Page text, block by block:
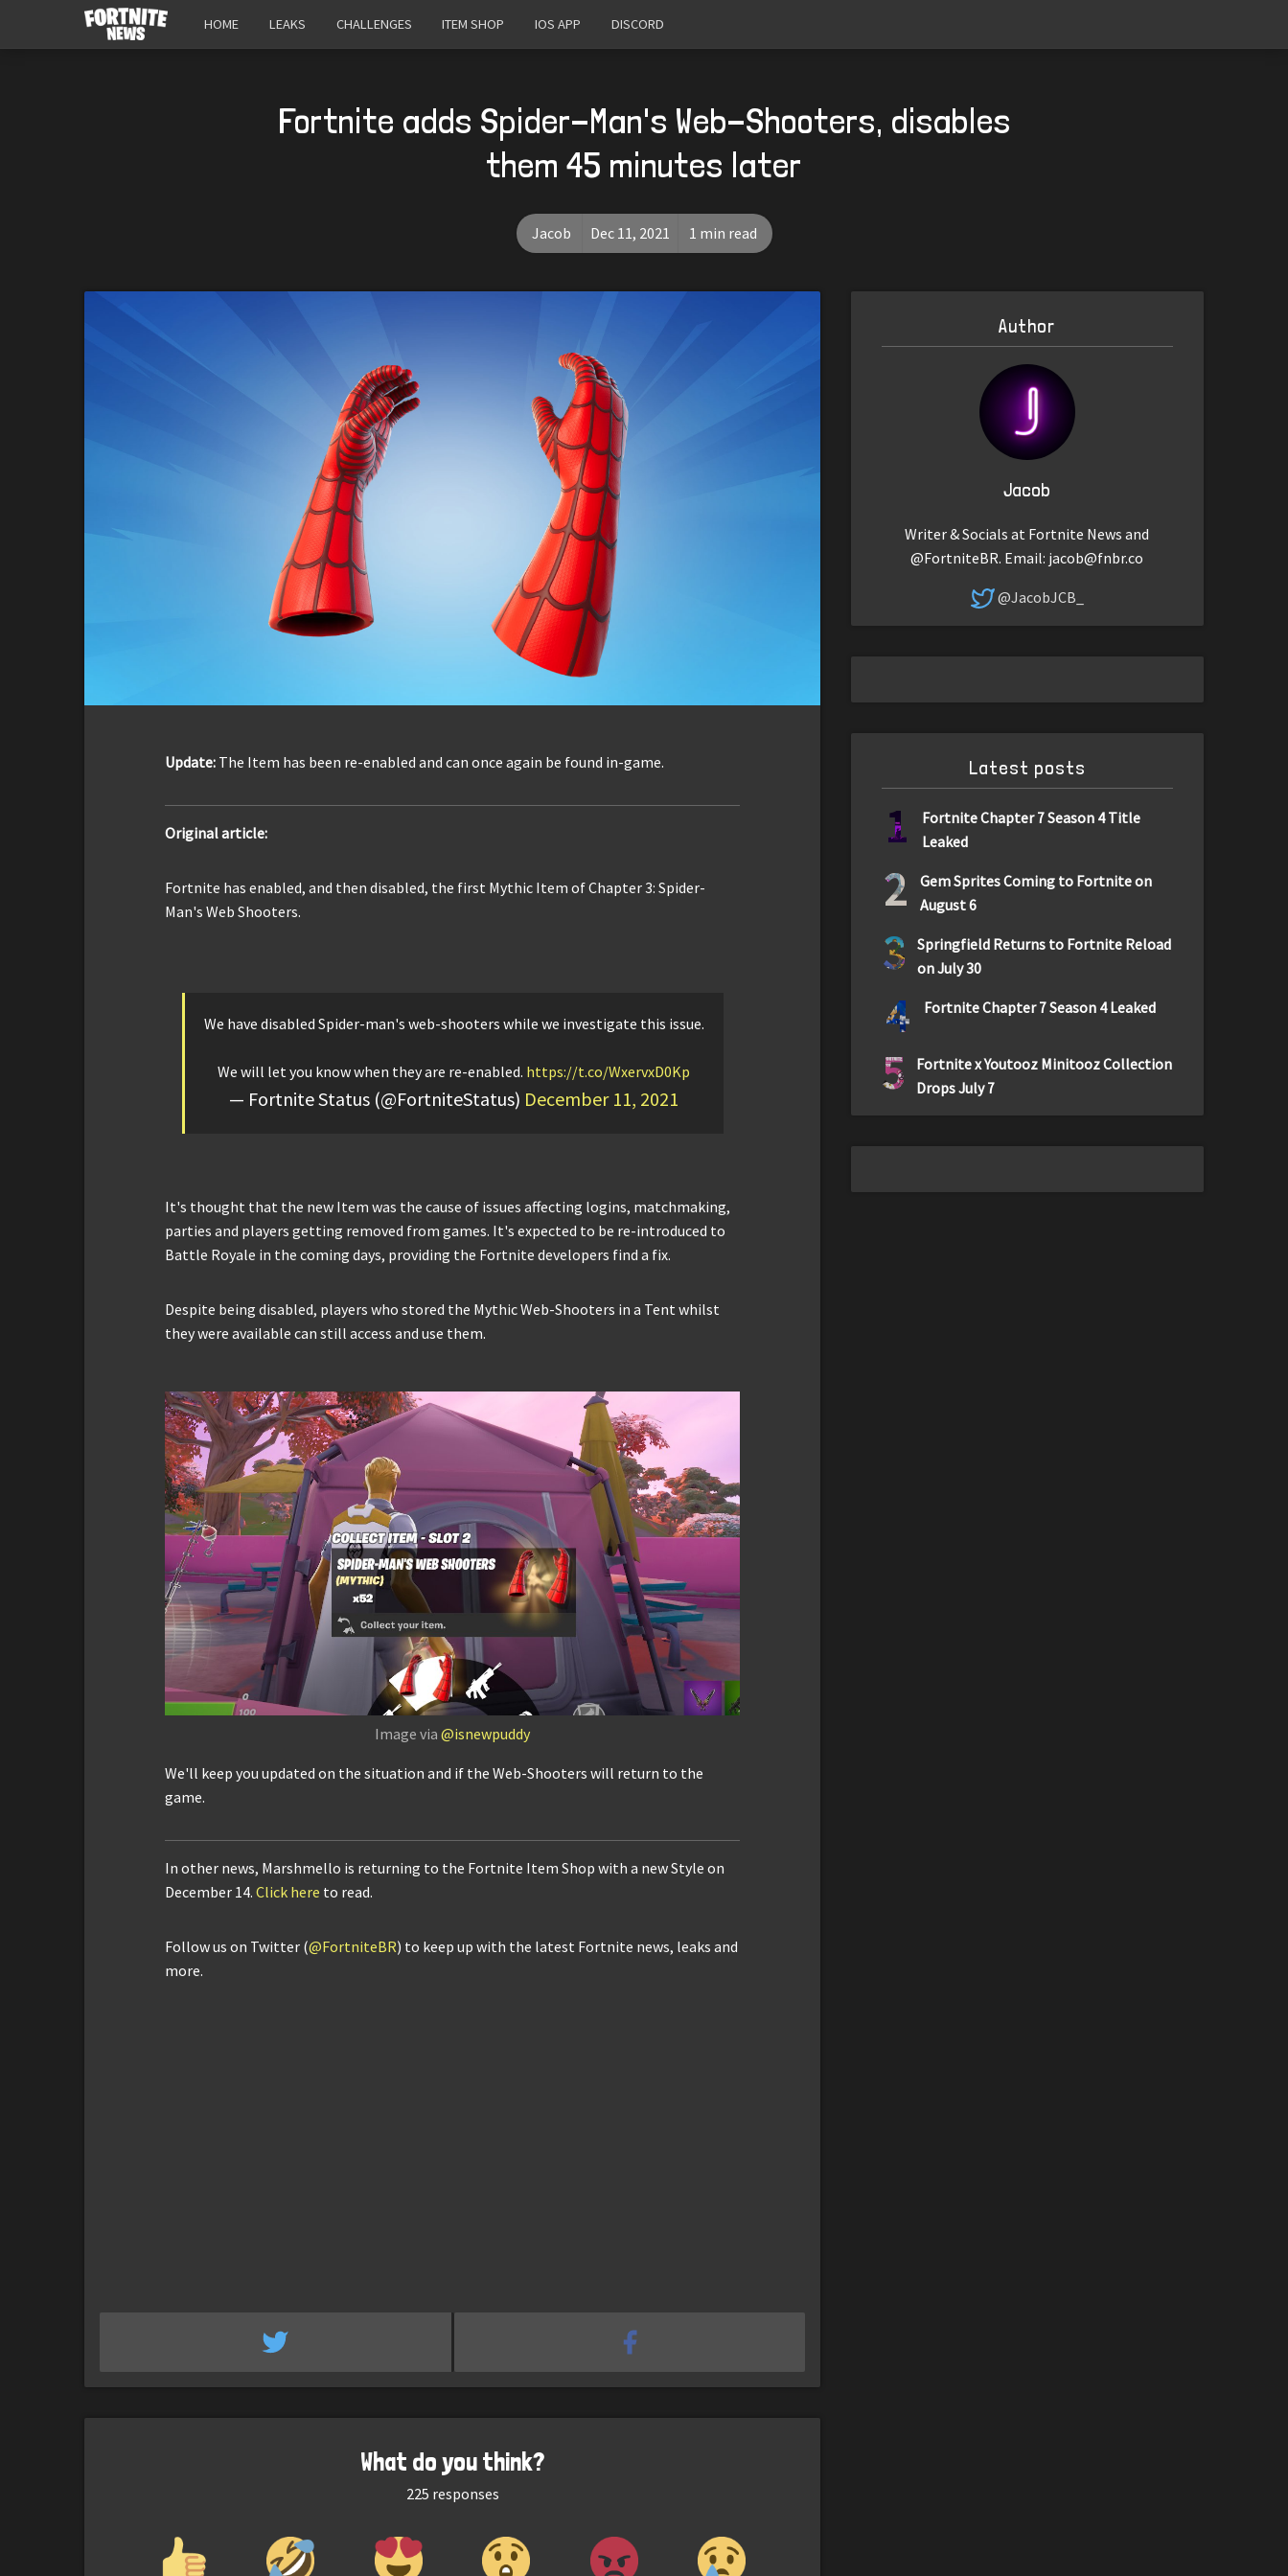
HOME LEAKS CHALLENGES ITEM SHOP IOS APP DISCORD
Fortnite adds Spider-Man's Web-Shooters, disables
them 45 minutes later
Jacob Dec 11, 2021 1 min read
Update: The Item has been re-enabled and can once again be found in-game.
Original article:
Fortnite has enabled, and then disabled, the first Mythic Item of Chapter 3: Spider-
Man's Web Shooters.
We have disabled Spider-man's web-shooters while we investigate this issue.
We will let you know when they are re-enabled. https://t.co/WxervxD0Kp
— Fortnite Status (@FortniteStatus) December 11, 2021
It's thought that the new Item was the cause of issues affecting logins, matchmaking,
parties and players getting removed from games. It's expected to be re-introduced to
Battle Royale in the coming days, providing the Fortnite developers find a fix.
Despite being disabled, players who stored the Mythic Web-Shooters in a Tent whilst
they were available can still access and use them.
Image via @isnewpuddy
We'll keep you updated on the situation and if the Web-Shooters will return to the
game.
In other news, Marshmello is returning to the Fortnite Item Shop with a new Style on
December 14. Click here to read.
Follow us on Twitter (@FortniteBR) to keep up with the latest Fortnite news, leaks and
more.
What do you think?
225 responses
Author
Jacob
Writer & Socials at Fortnite News and
@FortniteBR. Email: jacob@fnbr.co
@JacobJCB_
Latest posts
1
Fortnite Chapter 7 Season 4 Title
Leaked
2
Gem Sprites Coming to Fortnite on
August 6
3
Springfield Returns to Fortnite Reload
on July 30
4 Fortnite Chapter 7 Season 4 Leaked
5
Fortnite x Youtooz Minitooz Collection
Drops July 7